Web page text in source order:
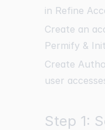
in Refine
Create an
Permify &
Create
user
Step 1: